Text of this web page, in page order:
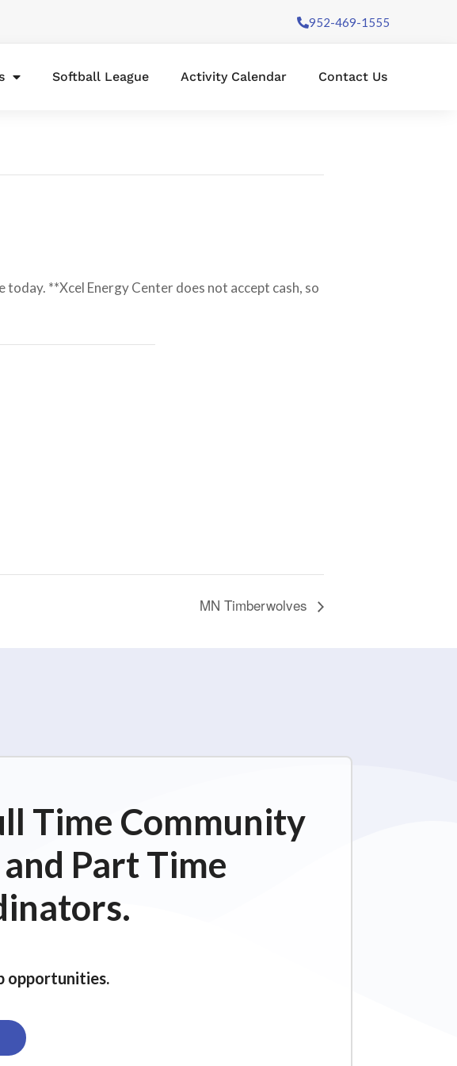
952-469-1555
Softball League Activity Calendar Contact Us
**Xcel Energy Center does not accept cash, so
MN Timberwolves
Time Community
Part Time
opportunities.